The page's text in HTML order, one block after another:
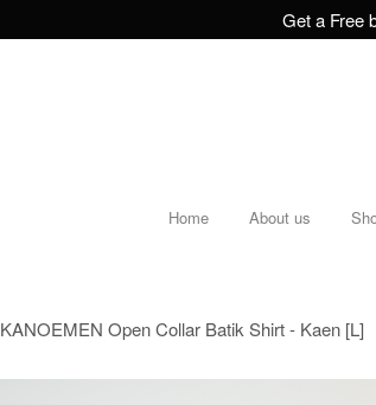
Get a Free
Home About us
KANOEMEN Open Collar Batik Shirt - Kaen [L]